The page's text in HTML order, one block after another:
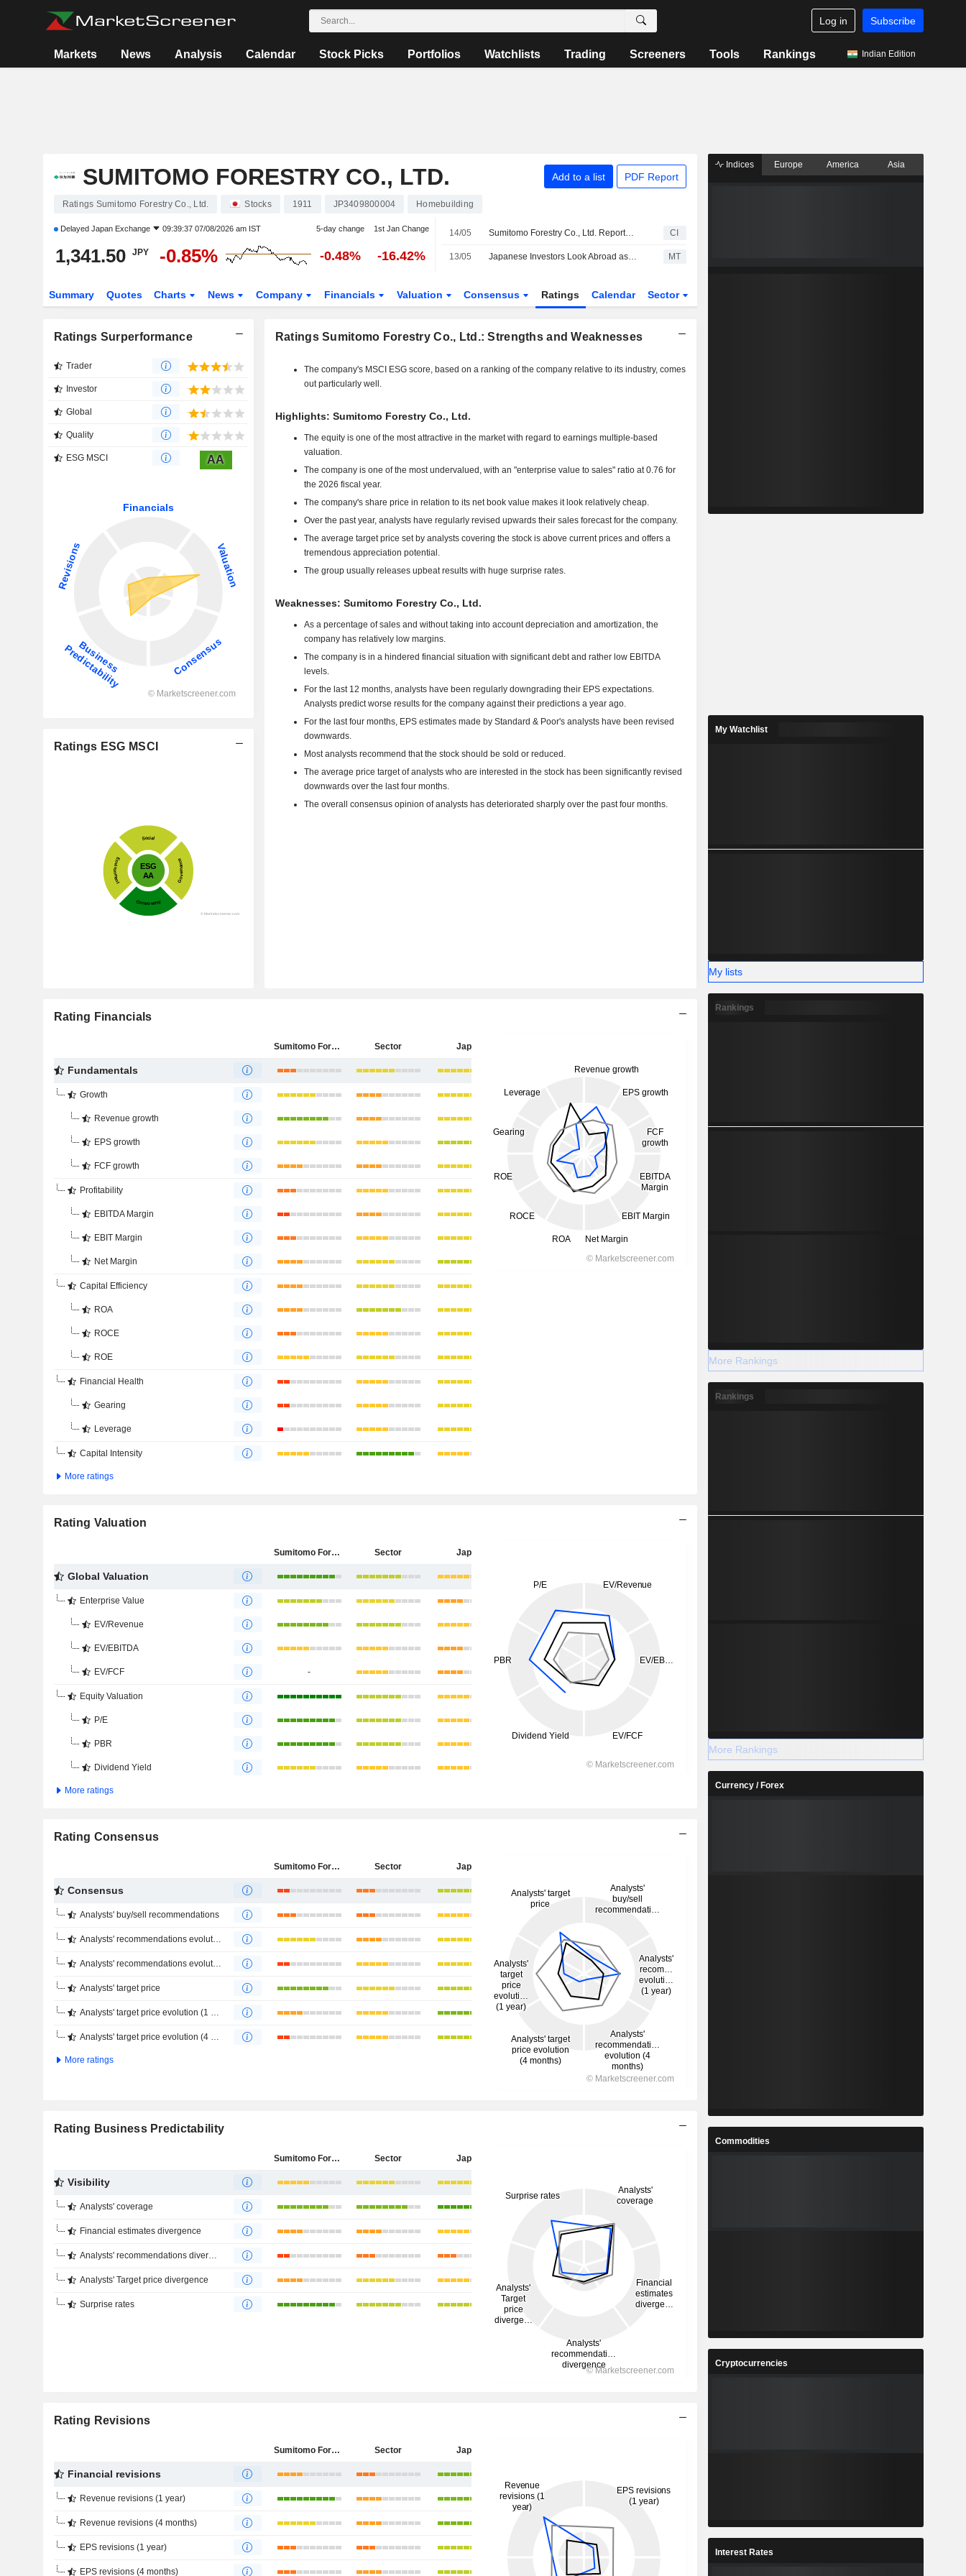
Log in Subscribe
Markets News Analysis Calendar Stock Picks Portfolios Watchlists Trading Screeners Tools Rankings Indian Edition
SUMITOMO FORESTRY CO., LTD. Add to a list PDF Report
Ratings Sumitomo Forestry Co., Ltd. Stocks 1911 JP3409800004 Homebuilding
Delayed Japan Exchange 09:39:37 07/08/2026 am IST 5-day change 1st Jan Change
1,341.50 JPY -0.85% -0.48% -16.42%
14/05 Sumitomo Forestry Co., Ltd. Reports Earnings Results for the First Quarter Ended March 31, 2026 CI
13/05 Japanese Investors Look Abroad as Weak Yen Pressure Persists MT
Summary Quotes Charts News Company Financials Valuation Consensus Ratings Calendar Sector
Ratings Surperformance
Trader
Investor
Global
Quality
ESG MSCI AA
Ratings ESG MSCI
Ratings Sumitomo Forestry Co., Ltd.: Strengths and Weaknesses
The company's MSCI ESG score, based on a ranking of the company relative to its industry, comes
out particularly well.
Highlights: Sumitomo Forestry Co., Ltd.
The equity is one of the most attractive in the market with regard to earnings multiple-based
valuation.
The company is one of the most undervalued, with an "enterprise value to sales" ratio at 0.76 for
the 2026 fiscal year.
The company's share price in relation to its net book value makes it look relatively cheap.
Over the past year, analysts have regularly revised upwards their sales forecast for the company.
The average target price set by analysts covering the stock is above current prices and offers a
tremendous appreciation potential.
The group usually releases upbeat results with huge surprise rates.
Weaknesses: Sumitomo Forestry Co., Ltd.
As a percentage of sales and without taking into account depreciation and amortization, the
company has relatively low margins.
The company is in a hindered financial situation with significant debt and rather low EBITDA
levels.
For the last 12 months, analysts have been regularly downgrading their EPS expectations.
Analysts predict worse results for the company against their predictions a year ago.
For the last four months, EPS estimates made by Standard & Poor's analysts have been revised
downwards.
Most analysts recommend that the stock should be sold or reduced.
The average price target of analysts who are interested in the stock has been significantly revised
downwards over the last four months.
The overall consensus opinion of analysts has deteriorated sharply over the past four months.
Rating Financials
Sumitomo Forestry Co., Ltd. Sector Japan
Fundamentals
Growth
Revenue growth
EPS growth
FCF growth
Profitability
EBITDA Margin
EBIT Margin
Net Margin
Capital Efficiency
ROA
ROCE
ROE
Financial Health
Gearing
Leverage
Capital Intensity
More ratings
Rating Valuation
Sumitomo Forestry Co., Ltd. Sector Japan
Global Valuation
Enterprise Value
EV/Revenue
EV/EBITDA
EV/FCF -
Equity Valuation
P/E
PBR
Dividend Yield
More ratings
Rating Consensus
Sumitomo Forestry Co., Ltd. Sector Japan
Consensus
Analysts' buy/sell recommendations
Analysts' recommendations evolution (1 year)
Analysts' recommendations evolution (4 months)
Analysts' target price
Analysts' target price evolution (1 year)
Analysts' target price evolution (4 months)
More ratings
Rating Business Predictability
Sumitomo Forestry Co., Ltd. Sector Japan
Visibility
Analysts' coverage
Financial estimates divergence
Analysts' recommendations divergence
Analysts' Target price divergence
Surprise rates
Rating Revisions
Sumitomo Forestry Co., Ltd. Sector Japan
Financial revisions
Revenue revisions (1 year)
Revenue revisions (4 months)
EPS revisions (1 year)
EPS revisions (4 months)
Indices Europe America Asia
My Watchlist
My lists
Rankings
More Rankings
Rankings
More Rankings
Currency / Forex
Commodities
Cryptocurrencies
Interest Rates